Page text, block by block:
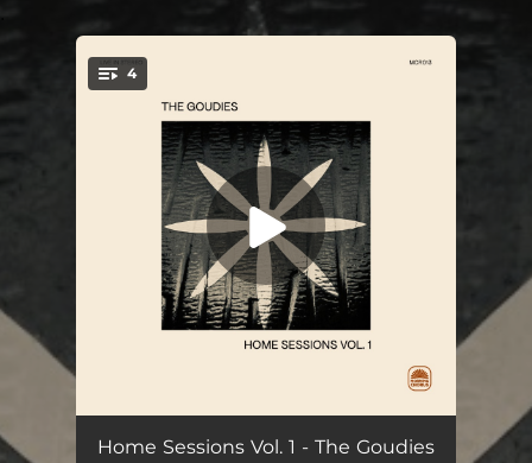
4
L.A. Never Leaves Me (Home Session) --
Home Sessions Vol. 1 - The Goudies
.